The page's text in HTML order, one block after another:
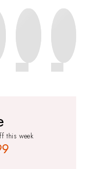
this week